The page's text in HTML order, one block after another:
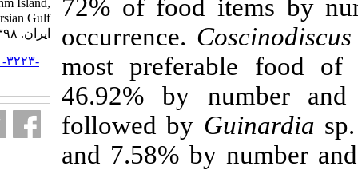
72% of food
occurrence.
most
46.92% by
followed by
and 7.58%
the southern part of Qeshm Island,
Persian Gulf. مجله علوم شیلاتی
ایران. ۱۳۹۸; ۱۹ (۲) :۵۶۳-۵۷۳
URL:http://jifro.ir/article-۱-۳۲۲۳-